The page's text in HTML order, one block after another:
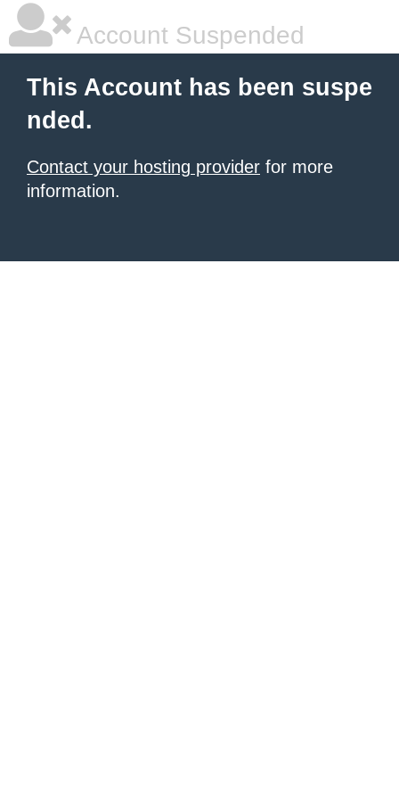
Account Suspended
This Account has been suspe
nded.
Contact your hosting provider for more
information.